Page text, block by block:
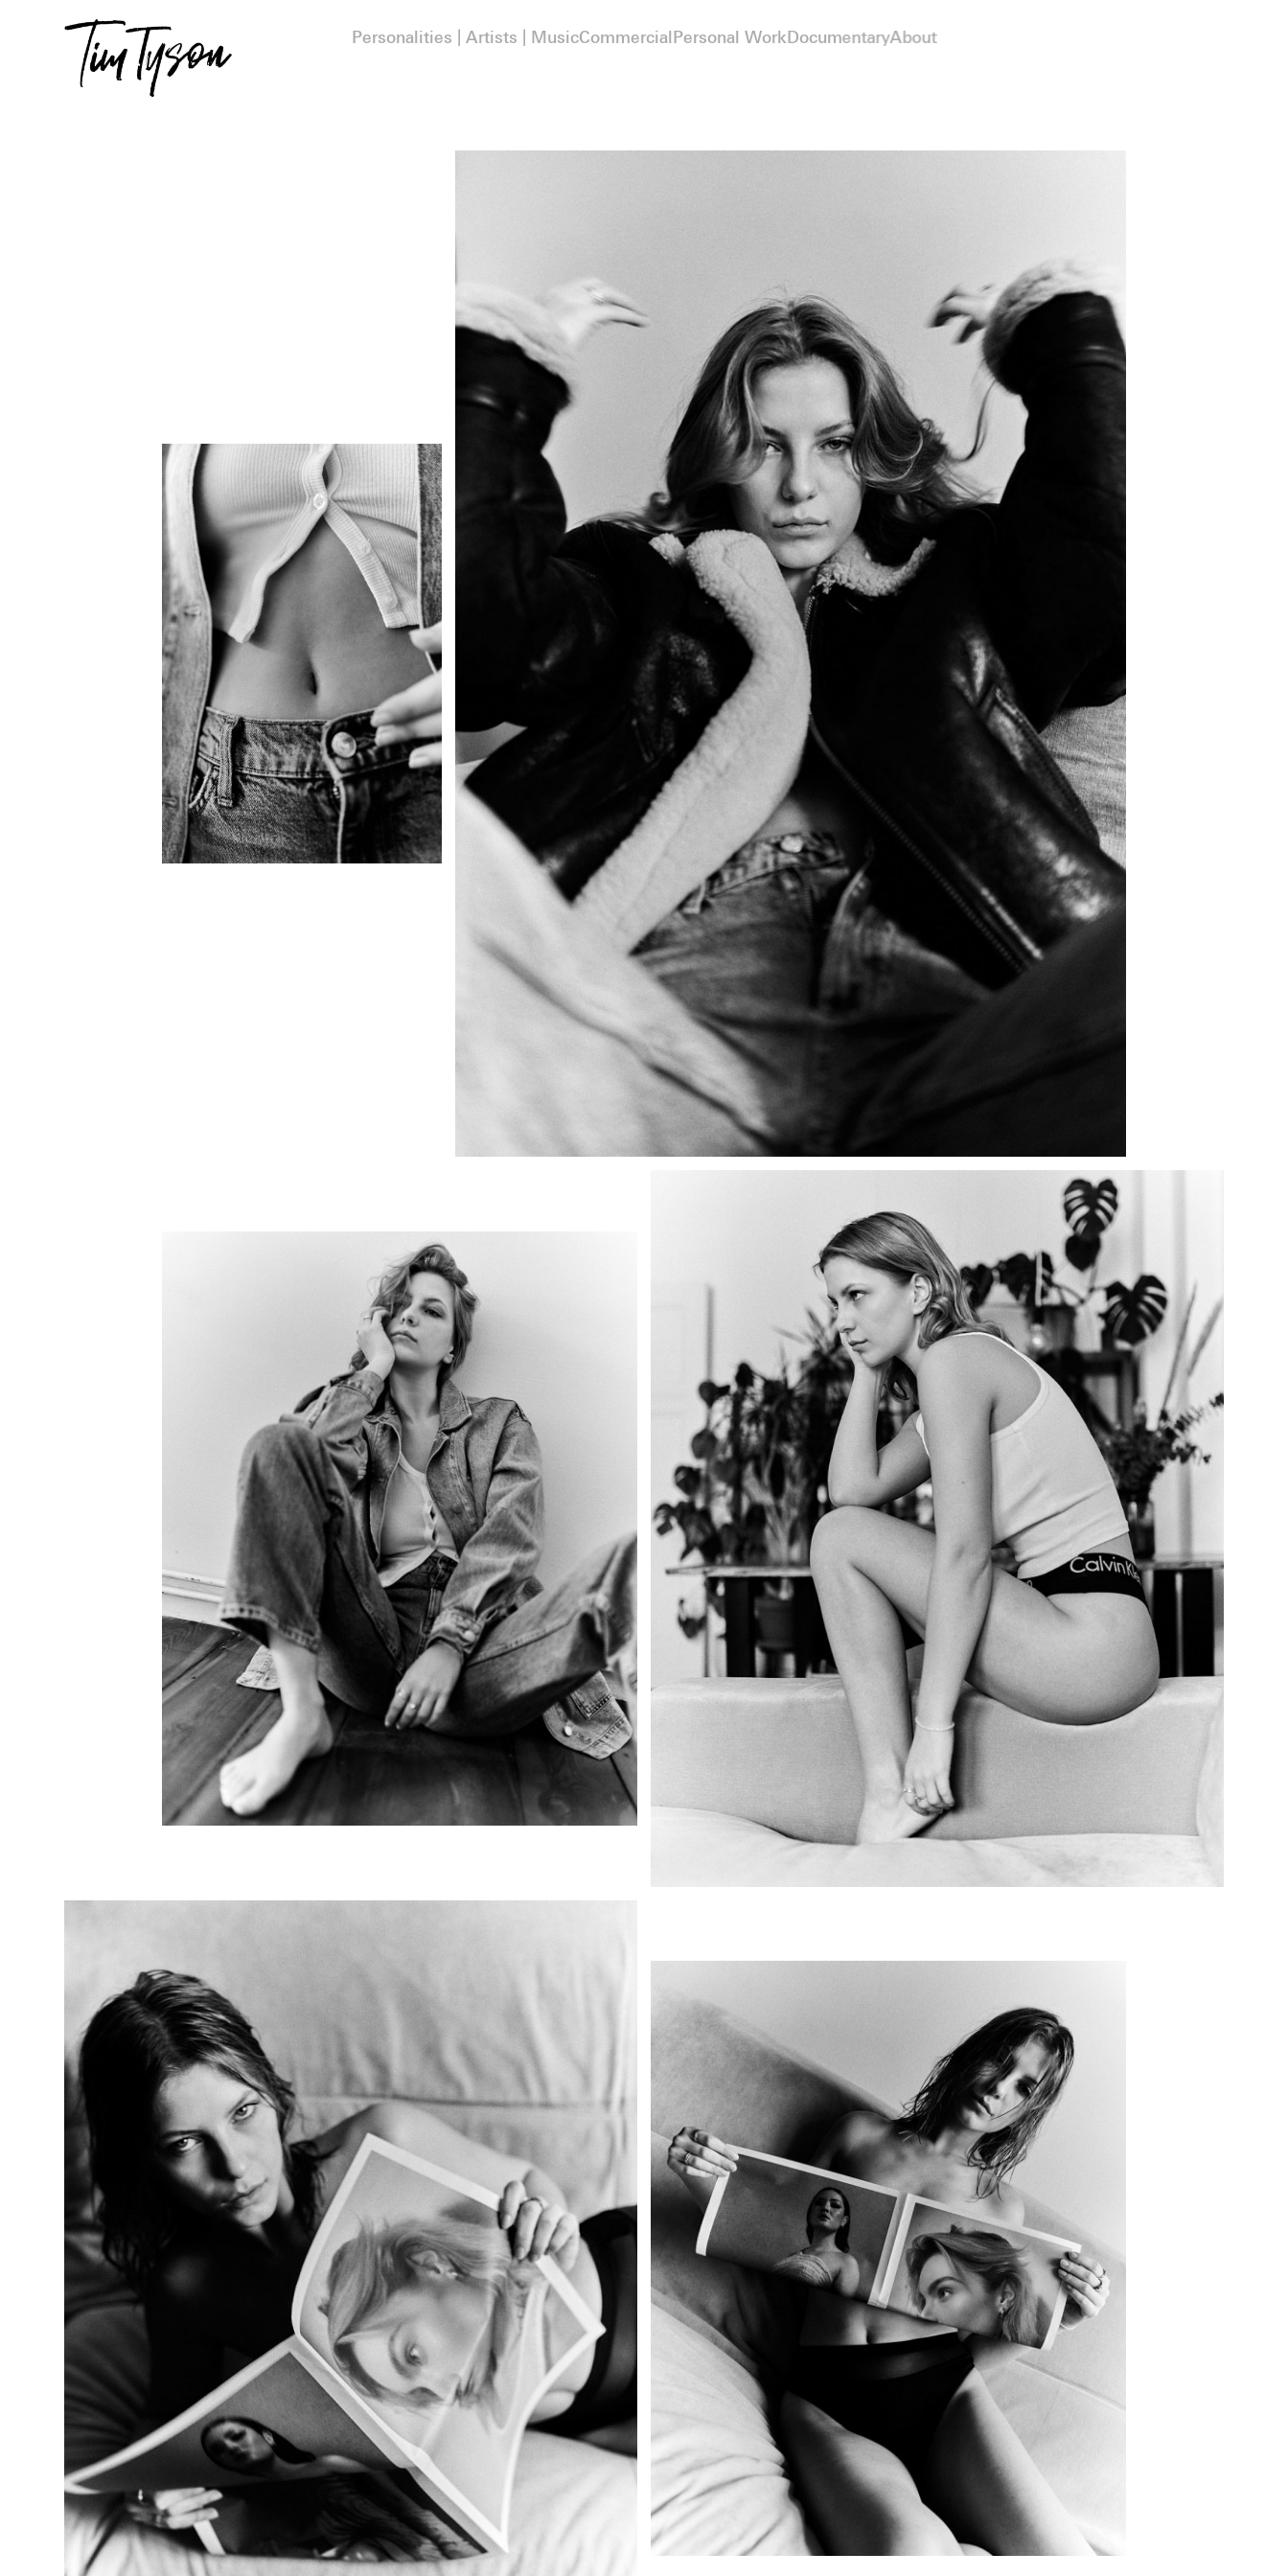
Personalities | Artists | MusicCommercialPersonal WorkDocumentaryAbout